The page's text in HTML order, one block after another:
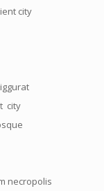
city
city
necropolis